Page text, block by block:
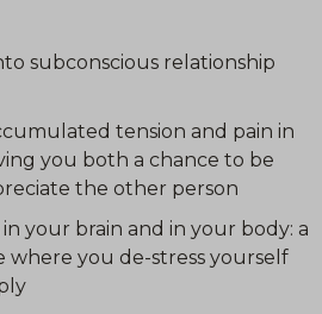
subconscious relationship
tension and pain in
you both a chance to be
the other person
your brain and in your body: a
where you de-stress yourself